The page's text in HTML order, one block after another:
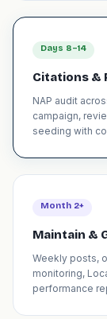
Days 8–14
Citations &
NAP audit
campaign,
seeding with
Month 2+
Maintain &
Weekly posts,
monitoring,
performance